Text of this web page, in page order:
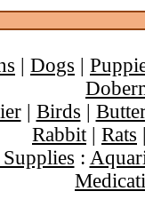
| Dogs |
| Birds |
Rabbit| Rats
Supplies :